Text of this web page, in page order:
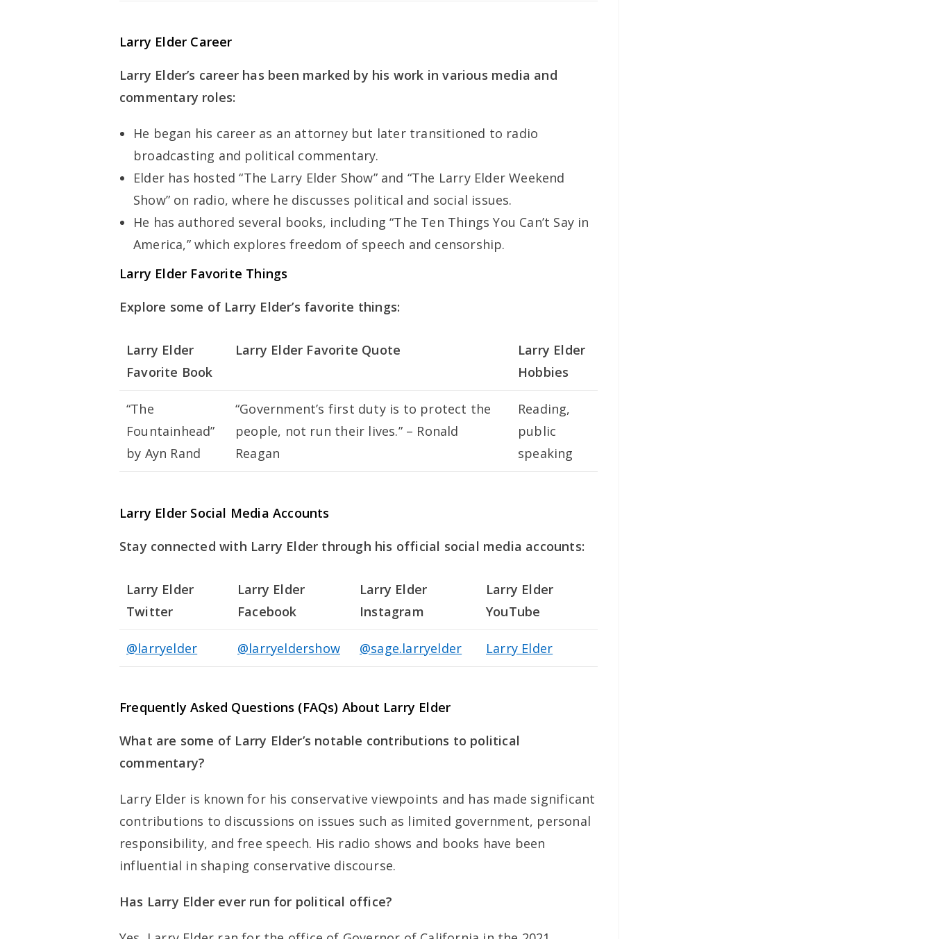
Larry Elder Career
Larry Elder’s career has been marked by his work in various media and
commentary roles:
He began his career as an attorney but later transitioned to radio
broadcasting and political commentary.
Elder has hosted “The Larry Elder Show” and “The Larry Elder Weekend
Show” on radio, where he discusses political and social issues.
He has authored several books, including “The Ten Things You Can’t Say in
America,” which explores freedom of speech and censorship.
Larry Elder Favorite Things
Explore some of Larry Elder’s favorite things:
Larry Elder
Favorite Book
Larry Elder Favorite Quote
Larry Elder
Hobbies
“The
Fountainhead”
by Ayn Rand
“Government’s first duty is to protect the
people, not run their lives.” – Ronald
Reagan
Reading,
public
speaking
Larry Elder Social Media Accounts
Stay connected with Larry Elder through his official social media accounts:
Larry Elder
Twitter
Larry Elder
Facebook
Larry Elder
Instagram
Larry Elder
YouTube
@larryelder @larryeldershow @sage.larryelder Larry Elder
Frequently Asked Questions (FAQs) About Larry Elder
What are some of Larry Elder’s notable contributions to political
commentary?
Larry Elder is known for his conservative viewpoints and has made significant
contributions to discussions on issues such as limited government, personal
responsibility, and free speech. His radio shows and books have been
influential in shaping conservative discourse.
Has Larry Elder ever run for political office?